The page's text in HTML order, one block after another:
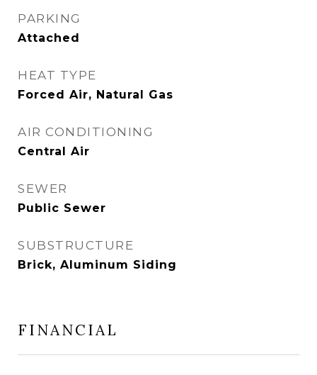
PARKING
Attached
HEAT TYPE
Forced Air, Natural Gas
AIR CONDITIONING
Central Air
SEWER
Public Sewer
SUBSTRUCTURE
Brick, Aluminum Siding
FINANCIAL